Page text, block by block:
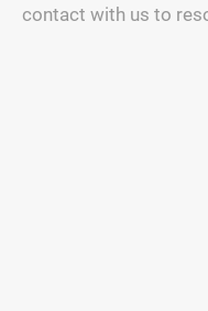
contact with us to